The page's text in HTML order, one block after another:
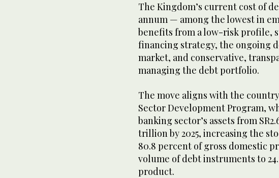
The Kingdom’s current cost of
annum — among the lowest in
benefits from a low-risk profile,
financing strategy, the ongoing
market, and conservative,
managing the debt portfolio.
The move aligns with the
Sector Development Program,
banking sector’s assets from
trillion by 2025, increasing the
80.8 percent of gross domestic
volume of debt instruments to
product.